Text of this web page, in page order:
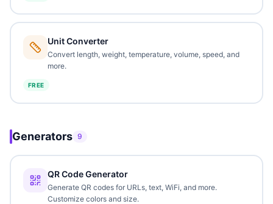
Unit Converter
Convert length, weight, temperature, volume, speed, and
more.
FREE
Generators 9
QR Code Generator
Generate QR codes for URLs, text, WiFi, and more.
Customize colors and size.